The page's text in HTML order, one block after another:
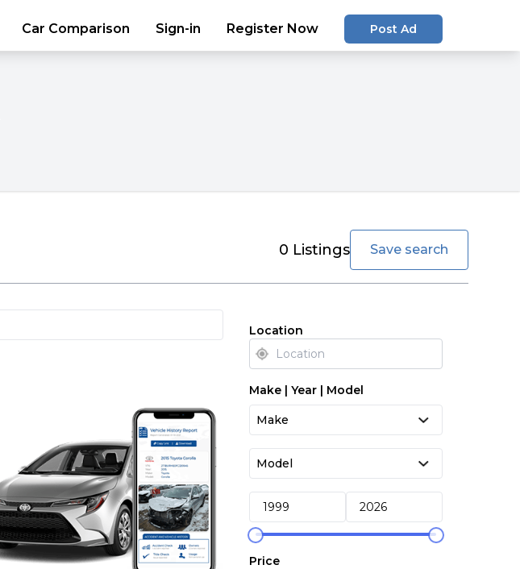
Car Comparison Sign-in Register Now Post Ad
0 Listings
favorite Save search
Location
Make | Year | Model
Price